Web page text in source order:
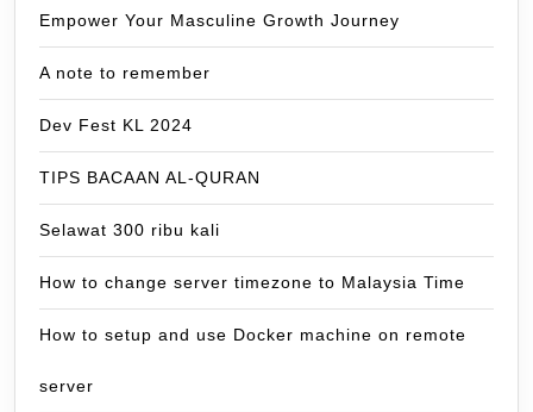
Empower Your Masculine Growth Journey
A note to remember
Dev Fest KL 2024
TIPS BACAAN AL-QURAN
Selawat 300 ribu kali
How to change server timezone to Malaysia Time
How to setup and use Docker machine on remote
server